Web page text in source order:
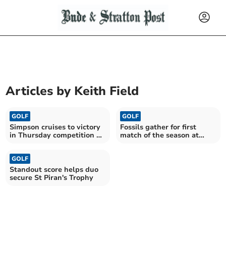
Articles by Keith Field
GOLF
Simpson cruises to victory
in Thursday competition at
GOLF
Fossils gather for first
match of the season at
GOLF
Standout score helps duo
secure St Piran's Trophy